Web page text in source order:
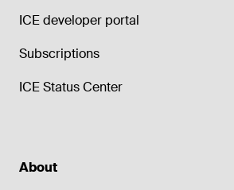
ICE developer portal
Subscriptions
ICE Status Center
About